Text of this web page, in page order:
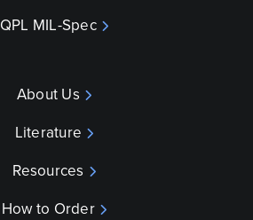
QPL MIL-Spec
About Us
Literature
Resources
How to Order